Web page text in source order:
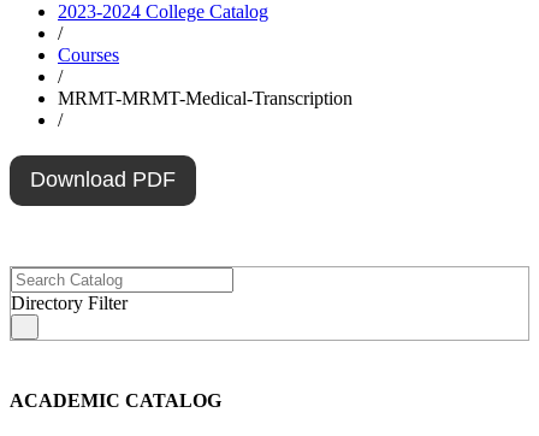
2023-2024 College Catalog
/
Courses
/
MRMT-MRMT-Medical-Transcription
/
Download PDF
Directory Filter
ACADEMIC CATALOG